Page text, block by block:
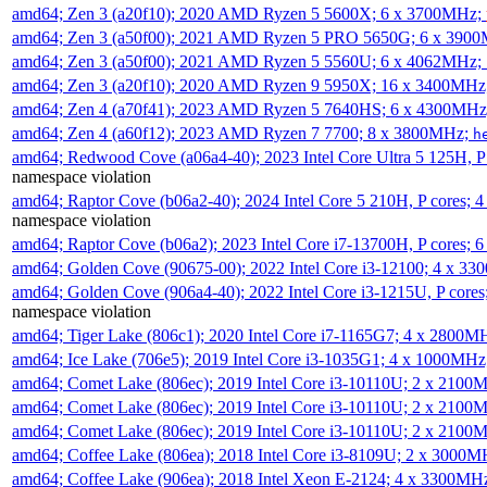
amd64; Zen 3 (a20f10); 2020 AMD Ryzen 5 5600X; 6 x 3700MHz;
amd64; Zen 3 (a50f00); 2021 AMD Ryzen 5 PRO 5650G; 6 x
amd64; Zen 3 (a50f00); 2021 AMD Ryzen 5 5560U; 6 x 4062MHz;
amd64; Zen 3 (a20f10); 2020 AMD Ryzen 9 5950X; 16 x
amd64; Zen 4 (a70f41); 2023 AMD Ryzen 5 7640HS; 6 x
amd64; Zen 4 (a60f12); 2023 AMD Ryzen 7 7700; 8 x 3800MHz;
amd64; Redwood Cove (a06a4-40); 2023 Intel Core Ultra 5 125H,
namespace violation
amd64; Raptor Cove (b06a2-40); 2024 Intel Core 5 210H, P cores;
namespace violation
amd64; Raptor Cove (b06a2); 2023 Intel Core i7-13700H, P cores;
amd64; Golden Cove (90675-00); 2022 Intel Core i3-12100; 4 x
amd64; Golden Cove (906a4-40); 2022 Intel Core i3-1215U, P
namespace violation
amd64; Tiger Lake (806c1); 2020 Intel Core i7-1165G7; 4 x
amd64; Ice Lake (706e5); 2019 Intel Core i3-1035G1; 4 x
amd64; Comet Lake (806ec); 2019 Intel Core i3-10110U; 2 x
amd64; Comet Lake (806ec); 2019 Intel Core i3-10110U; 2 x
amd64; Comet Lake (806ec); 2019 Intel Core i3-10110U; 2 x
amd64; Coffee Lake (806ea); 2018 Intel Core i3-8109U; 2 x
amd64; Coffee Lake (906ea); 2018 Intel Xeon E-2124; 4 x